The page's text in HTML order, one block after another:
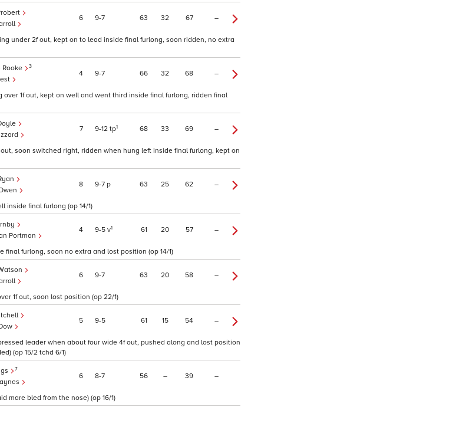
6 9 7 63 32 67 –
under 2f out, kept on to lead inside final furlong, soon ridden, no extra
Rooke 3
4 9 7 66 32 68 –
1f out, kept on well and went third inside final furlong, ridden final
7 9 12 tp1 68 33 69 –
soon switched right, ridden when hung left inside final furlong, kept on
8 9 7 p 63 25 62 –
inside final furlong (op 14/1)
Portman
4 9 5 v1 61 20 57 –
furlong, soon no extra and lost position (op 14/1)
6 9 7 63 20 58 –
1f out, soon lost position (op 22/1)
5 9 5 61 15 54 –
leader when about four wide 4f out, pushed along and lost position
(op 15/2 tchd 6/1)
7
6 8 7 56 – 39 –
mare bled from the nose) (op 16/1)